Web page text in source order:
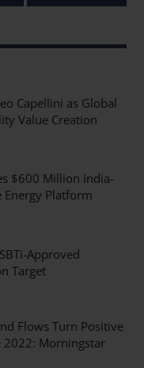
Capellini as Global
Value Creation
$600 Million India-
Energy Platform
Approved
Target
Flows Turn Positive
2022: Morningstar